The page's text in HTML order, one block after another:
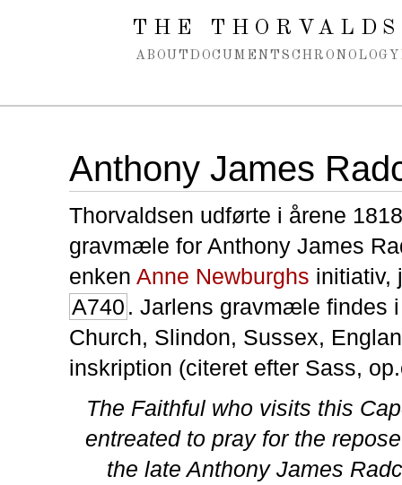
Spring navigation over
THE
ABOUT DOCUMENTS CHRONOLOGY
Anthony James
Thorvaldsen udførte i årene
gravmæle for Anthony James
enken Anne Newburghs initiativ,
A740 . Jarlens gravmæle findes i
Church, Slindon, Sussex,
inskription (citeret efter Sass,
The Faithful who visits this
entreated to pray for the
the late Anthony James